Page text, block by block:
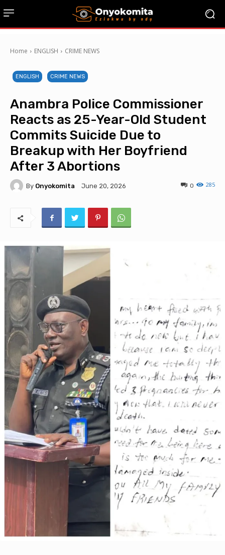
Home ENGLISH CRIME NEWS
ENGLISH CRIME NEWS
Anambra Police Commissioner
Reacts as 25-Year-Old Student
Commits Suicide Due to
Breakup with Her Boyfriend
After 3 Abortions
By Onyokomita June 20, 2026 285
0